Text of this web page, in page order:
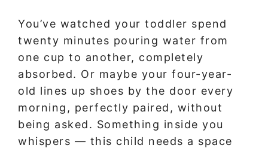
You’ve watched your toddler spend
twenty minutes pouring water from
one cup to another, completely
absorbed. Or maybe your four-year-
old lines up shoes by the door every
morning, perfectly paired, without
being asked. Something inside you
whispers — this child needs a space